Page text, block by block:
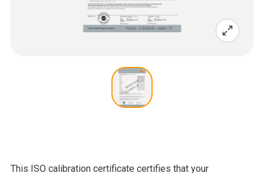
This ISO calibration certificate certifies that your